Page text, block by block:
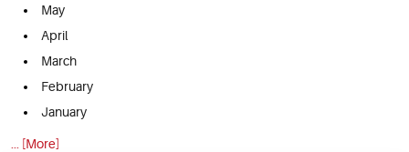
May
April
March
February
January
... [More]